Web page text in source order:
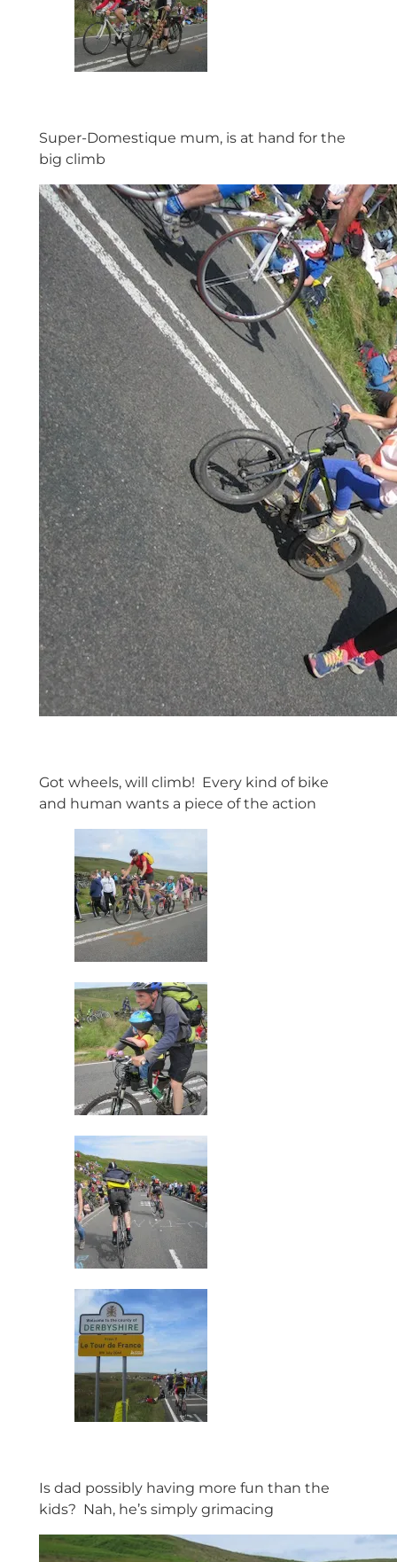
Super-Domestique mum, is at hand for the
big climb
Got wheels, will climb! Every kind of bike
and human wants a piece of the action
Is dad possibly having more fun than the
kids? Nah, he’s simply grimacing